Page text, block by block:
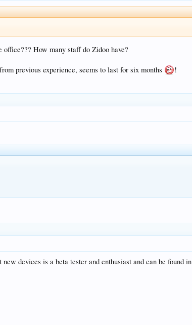
How many staff do Zidoo have?
previous experience, seems to last for six months !
new devices is a beta tester and enthusiast and can be